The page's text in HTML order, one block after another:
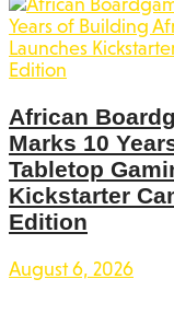
African
Marks 10
Tabletop
Kickstarter
Edition
August 6, 2026